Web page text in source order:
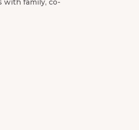
with family, co-